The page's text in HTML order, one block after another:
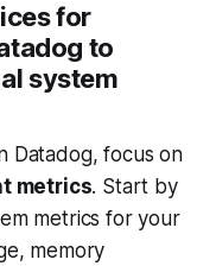
for
to
system
Datadog, focus on
metrics. Start by
metrics for your
memory